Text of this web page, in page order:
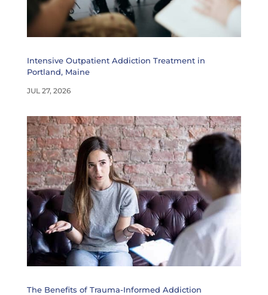
Intensive Outpatient Addiction Treatment in
Portland, Maine
JUL 27, 2026
The Benefits of Trauma-Informed Addiction